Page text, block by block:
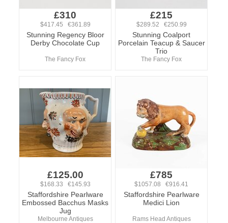
£310
$417.45 €361.89
Stunning Regency Bloor
Derby Chocolate Cup
The Fancy Fox
£215
$289.52 €250.99
Stunning Coalport
Porcelain Teacup & Saucer
Trio
The Fancy Fox
£125.00
$168.33 €145.93
Staffordshire Pearlware
Embossed Bacchus Masks
Jug
Melbourne Antiques
£785
$1057.08 €916.41
Staffordshire Pearlware
Medici Lion
Rams Head Antiques